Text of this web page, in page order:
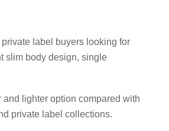
label buyers looking for
slim body design, single
lighter option compared with
private label collections.